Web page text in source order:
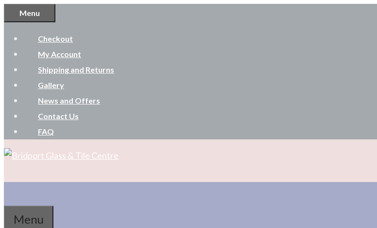
to
content
Menu
Checkout
My Account
Shipping and Returns
Gallery
News and Offers
Contact Us
FAQ
Menu